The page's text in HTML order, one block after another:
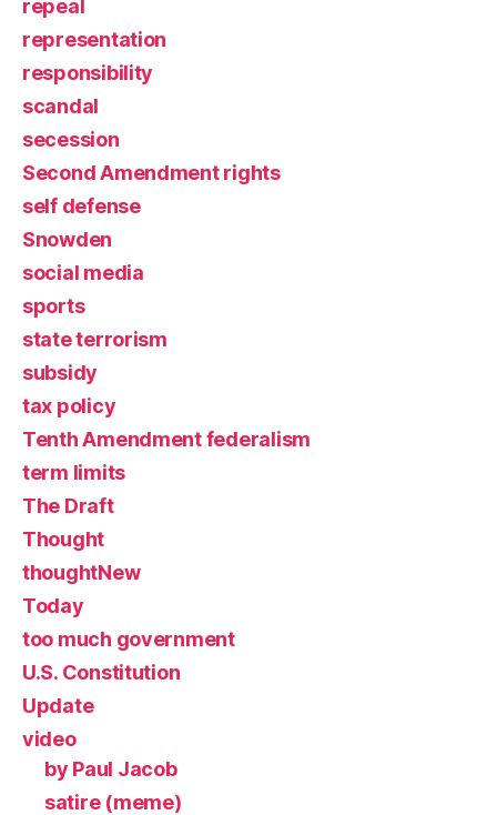
repeal
representation
responsibility
scandal
secession
Second Amendment rights
self defense
Snowden
social media
sports
state terrorism
subsidy
tax policy
Tenth Amendment federalism
term limits
The Draft
Thought
thoughtNew
Today
too much government
U.S. Constitution
Update
video
by Paul Jacob
satire (meme)